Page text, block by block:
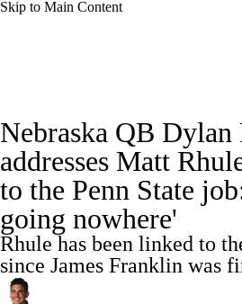
Skip to Main Content
Rankings Standings Expert
Odds Bowl Schedule Teams
Watch CFB Live Signing Day
Transfer Portal 2026 Top
Nebraska QB Dylan
addresses Matt
to the Penn State
going nowhere'
Rhule has been linked to
since James Franklin was